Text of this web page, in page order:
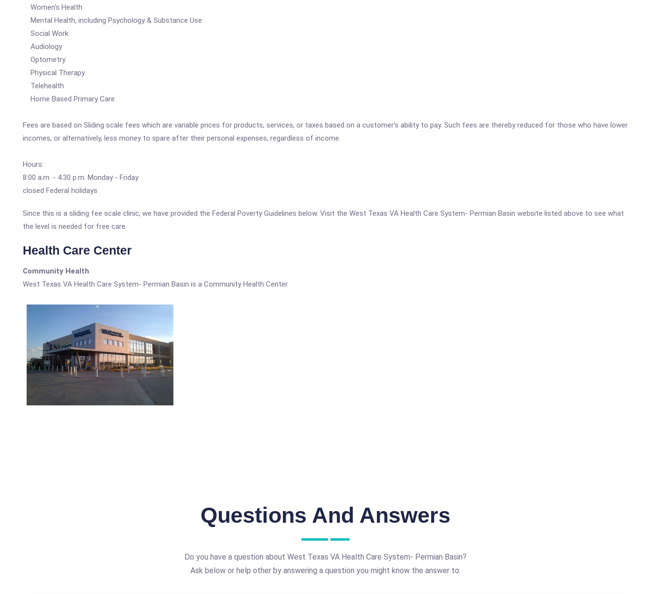
Women's Health
Mental Health, including Psychology & Substance Use
Social Work
Audiology
Optometry
Physical Therapy
Telehealth
Home Based Primary Care
Fees are based on Sliding scale fees which are variable prices for products, services, or taxes based on a customer's ability to pay. Such fees are thereby reduced for those who have lower
incomes, or alternatively, less money to spare after their personal expenses, regardless of income.
Hours:
8:00 a.m. - 4:30 p.m. Monday - Friday
closed Federal holidays
Since this is a sliding fee scale clinic, we have provided the Federal Poverty Guidelines below. Visit the West Texas VA Health Care System- Permian Basin website listed above to see what
the level is needed for free care.
Health Care Center
Community Health
West Texas VA Health Care System- Permian Basin is a Community Health Center.
Questions And Answers
Do you have a question about West Texas VA Health Care System- Permian Basin?
Ask below or help other by answering a question you might know the answer to.